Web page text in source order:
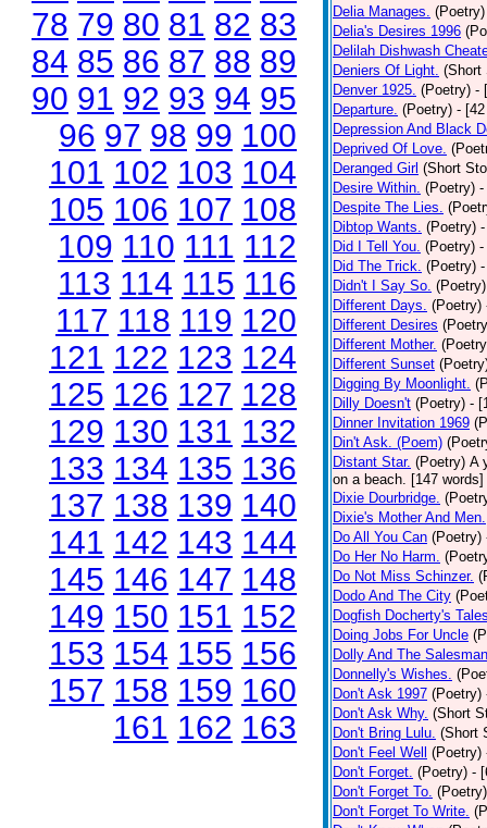
78 79 80 81 82 83
84 85 86 87 88 89
90 91 92 93 94 95
96 97 98 99 100
101 102 103 104
105 106 107 108
109 110 111 112
113 114 115 116
117 118 119 120
121 122 123 124
125 126 127 128
129 130 131 132
133 134 135 136
137 138 139 140
141 142 143 144
145 146 147 148
149 150 151 152
153 154 155 156
157 158 159 160
161 162 163
Delia Manages. (Poetry)
Delia's Desires 1996
Delilah Dishwash
Deniers Of Light. (Short
Denver 1925. (Poetry) -
Departure. (Poetry) -
Depression And Black
Deprived Of Love.
Deranged Girl (Short
Desire Within. (Poetry) -
Despite The Lies.
Dibtop Wants. (Poetry)
Did I Tell You. (Poetry) -
Did The Trick. (Poetry)
Didn't I Say So. (Poetry)
Different Days. (Poetry)
Different Desires
Different Mother.
Different Sunset
Digging By Moonlight.
Dilly Doesn't (Poetry) -
Dinner Invitation 1969
Din't Ask. (Poem)
Distant Star. (Poetry) A
on a beach. [147
Dixie Dourbridge.
Dixie's Mother And Men.
Do All You Can (Poetry)
Do Her No Harm.
Do Not Miss Schinzer.
Dodo And The City
Dogfish Docherty's
Doing Jobs For Uncle
Dolly And The
Donnelly's Wishes.
Don't Ask 1997 (Poetry)
Don't Ask Why. (Short
Don't Bring Lulu. (Short
Don't Feel Well
(Poetry)
Don't Forget. (Poetry) -
Don't Forget To. (Poetry)
Don't Forget To Write.